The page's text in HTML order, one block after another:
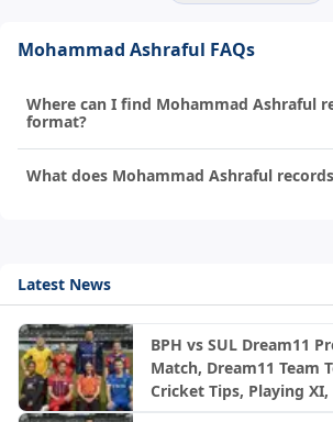
Mohammad Ashraful FAQs
Where can I find Mohammad Ashraful
format?
What does Mohammad Ashraful
Latest News
BPH vs SUL Dream11
Match, Dream11 Team
Cricket Tips, Playing